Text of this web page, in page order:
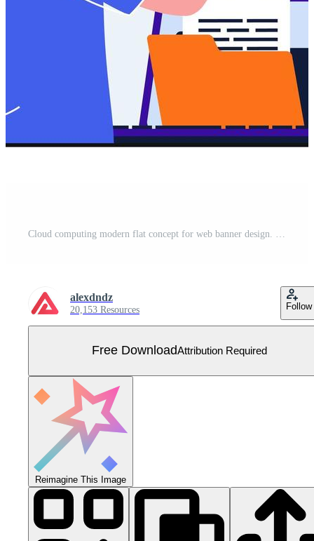
alexdndz
20,153 Resources Follow
Free DownloadAttribution Required
Reimagine This Image